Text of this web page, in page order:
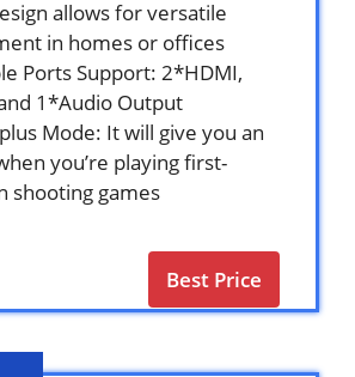
allows for versatile
in homes or offices
Ports Support: 2*HDMI,
1*Audio Output
Mode: It will give you an
you’re playing first-
shooting games
Best Price